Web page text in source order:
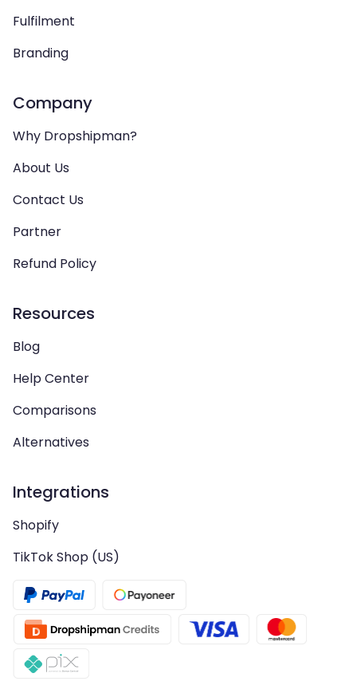
Fulfilment
Branding
Company
Why Dropshipman?
About Us
Contact Us
Partner
Refund Policy
Resources
Blog
Help Center
Comparisons
Alternatives
Integrations
Shopify
TikTok Shop (US)